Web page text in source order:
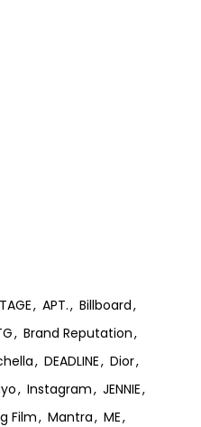
APT.
Billboard
Brand Reputation
DEADLINE
Dior
Instagram
JENNIE
Film Mantra
ME